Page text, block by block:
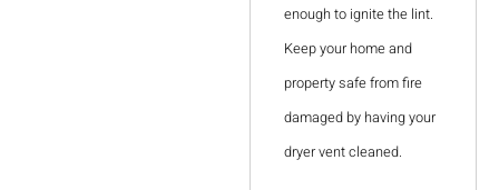
enough to ignite the lint.
Keep your home and
property safe from fire
damaged by having your
dryer vent cleaned.